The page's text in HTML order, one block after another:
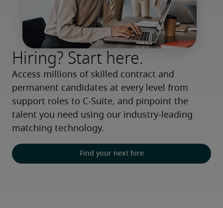
Hiring? Start here.
Access millions of skilled contract and
permanent candidates at every level from
support roles to C-Suite, and pinpoint the
talent you need using our industry-leading
matching technology.
Find your next hire